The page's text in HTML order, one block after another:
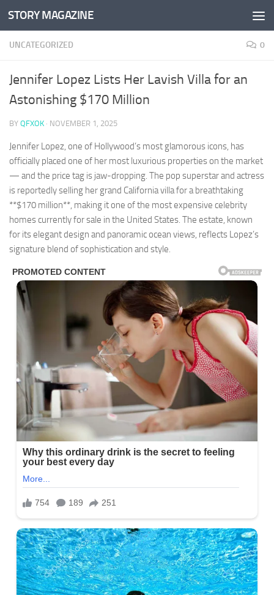
Skip to content
STORY MAGAZINE
UNCATEGORIZED 0
Jennifer Lopez Lists Her Lavish Villa for an
Astonishing $170 Million
BY QFXOK · NOVEMBER 1, 2025
Jennifer Lopez, one of Hollywood’s most glamorous icons, has
officially placed one of her most luxurious properties on the market
— and the price tag is jaw-dropping. The pop superstar and actress
is reportedly selling her grand California villa for a breathtaking
**$170 million**, making it one of the most expensive celebrity
homes currently for sale in the United States. The estate, known
for its elegant design and panoramic ocean views, reflects Lopez’s
signature blend of sophistication and style.